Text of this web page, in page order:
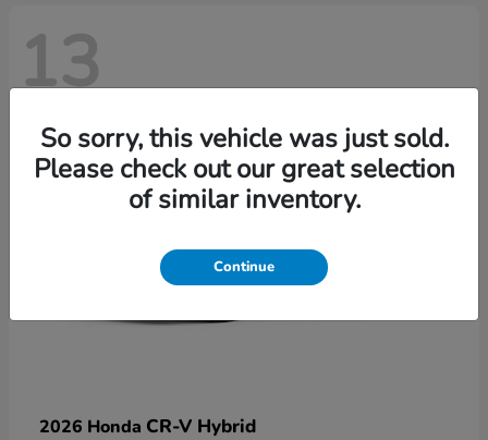
13
2026 Honda CR-V Hybrid
So sorry, this vehicle was just sold.
Please check out our great selection
of similar inventory.
Continue